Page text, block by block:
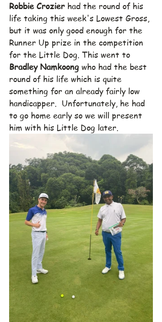
Robbie Crozier had the round of his
life taking this week's Lowest Gross,
but it was only good enough for the
Runner Up prize in the competition
for the Little Dog. This went to
Bradley Namkoong who had the best
round of his life which is quite
something for an already fairly low
handicapper.  Unfortunately, he had
to go home early so we will present
him with his Little Dog later.